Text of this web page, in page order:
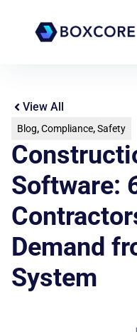
View All
Blog,Compliance,Safety
Software:
Demand
System